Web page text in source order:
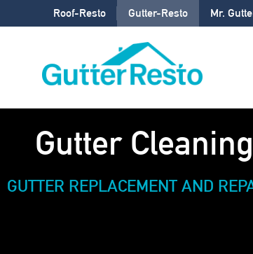
Roof-Resto Gutter-Resto Mr.
Gutter
GUTTER REPLACEMENT AND